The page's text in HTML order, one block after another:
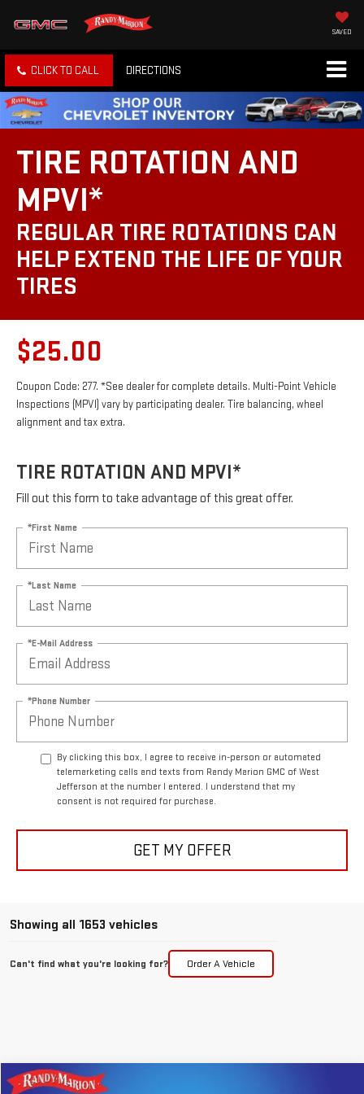
SAVED
CLICK TO CALL DIRECTIONS
TIRE ROTATION AND
MPVI*
REGULAR TIRE ROTATIONS CAN
HELP EXTEND THE LIFE OF YOUR
TIRES
$25.00
Coupon Code: 277. *See dealer for complete details. Multi-Point Vehicle
Inspections (MPVI) vary by participating dealer. Tire balancing, wheel
alignment and tax extra.
TIRE ROTATION AND MPVI*
Fill out this form to take advantage of this great offer.
*First Name
*Last Name
*E-Mail Address
*Phone Number
By clicking this box, I agree to receive in-person or automated
telemarketing calls and texts from Randy Marion GMC of West
Jefferson at the number I entered. I understand that my
consent is not required for purchase.
GET MY OFFER
Showing all 1653 vehicles
Can't find what you're looking for? Order A Vehicle
Compare Vehicle